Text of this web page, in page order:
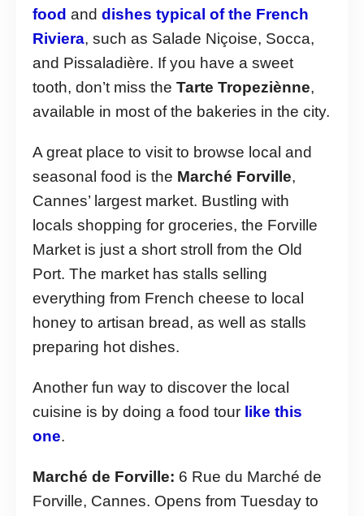
food and dishes typical of the French
Riviera, such as Salade Niçoise, Socca,
and Pissaladière. If you have a sweet
tooth, don’t miss the Tarte Tropeziènne,
available in most of the bakeries in the city.
A great place to visit to browse local and
seasonal food is the Marché Forville,
Cannes’ largest market. Bustling with
locals shopping for groceries, the Forville
Market is just a short stroll from the Old
Port. The market has stalls selling
everything from French cheese to local
honey to artisan bread, as well as stalls
preparing hot dishes.
Another fun way to discover the local
cuisine is by doing a food tour like this
one.
Marché de Forville: 6 Rue du Marché de
Forville, Cannes. Opens from Tuesday to